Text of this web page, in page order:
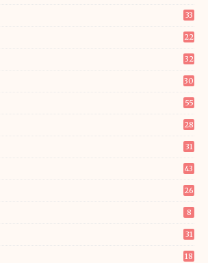
33
22
32
30
55
28
31
43
26
8
31
18